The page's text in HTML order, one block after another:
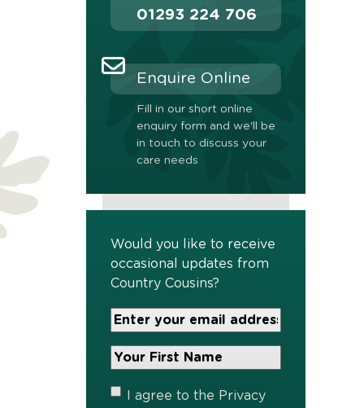
01293 224 706
Enquire Online
Fill in our short online
enquiry form and we'll be
in touch to discuss your
care needs
Would you like to receive
occasional updates from
Country Cousins?
Your
Email
Address*
Your
Name*
Privacy
I agree to the Privacy